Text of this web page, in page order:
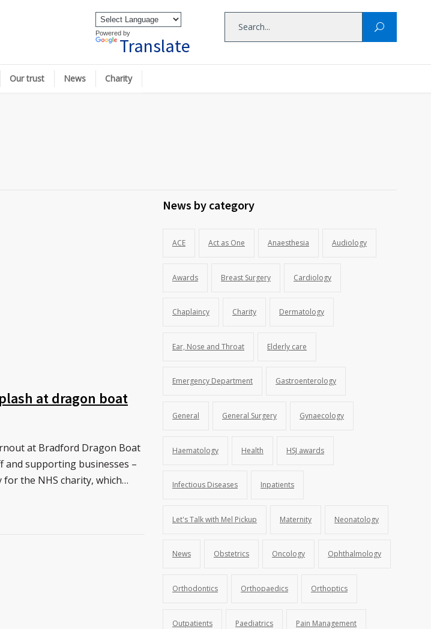
Powered by
Translate
Our trust News Charity
at dragon boat
at Bradford Dragon Boat
and supporting businesses –
for the NHS charity, which…
News by category
ACE Act as One Anaesthesia Audiology
Awards Breast Surgery Cardiology
Chaplaincy Charity Dermatology
Ear, Nose and Throat Elderly care
Emergency Department Gastroenterology
General General Surgery Gynaecology
Haematology Health HSJ awards
Infectious Diseases Inpatients
Let's Talk with Mel Pickup Maternity Neonatology
News Obstetrics Oncology Ophthalmology
Orthodontics Orthopaedics Orthoptics
Outpatients Paediatrics Pain Management